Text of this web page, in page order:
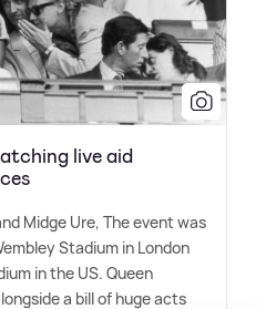
live aid
Midge Ure, The event was
Stadium in London
in the US. Queen
a bill of huge acts